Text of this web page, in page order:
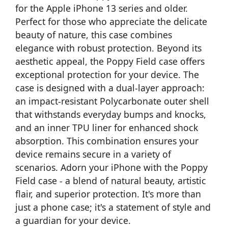
for the Apple iPhone 13 series and older.
Perfect for those who appreciate the delicate
beauty of nature, this case combines
elegance with robust protection. Beyond its
aesthetic appeal, the Poppy Field case offers
exceptional protection for your device. The
case is designed with a dual-layer approach:
an impact-resistant Polycarbonate outer shell
that withstands everyday bumps and knocks,
and an inner TPU liner for enhanced shock
absorption. This combination ensures your
device remains secure in a variety of
scenarios. Adorn your iPhone with the Poppy
Field case - a blend of natural beauty, artistic
flair, and superior protection. It's more than
just a phone case; it's a statement of style and
a guardian for your device.